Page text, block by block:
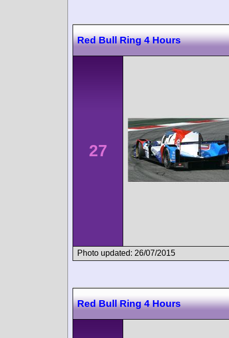
Red Bull Ring 4 Hours
27
Photo updated: 26/07/2015
Red Bull Ring 4 Hours